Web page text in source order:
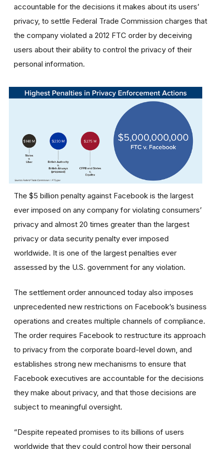
accountable for the decisions it makes about its users’
privacy, to settle Federal Trade Commission charges that
the company violated a 2012 FTC order by deceiving
users about their ability to control the privacy of their
personal information.
The $5 billion penalty against Facebook is the largest
ever imposed on any company for violating consumers’
privacy and almost 20 times greater than the largest
privacy or data security penalty ever imposed
worldwide. It is one of the largest penalties ever
assessed by the U.S. government for any violation.
The settlement order announced today also imposes
unprecedented new restrictions on Facebook’s business
operations and creates multiple channels of compliance.
The order requires Facebook to restructure its approach
to privacy from the corporate board-level down, and
establishes strong new mechanisms to ensure that
Facebook executives are accountable for the decisions
they make about privacy, and that those decisions are
subject to meaningful oversight.
“Despite repeated promises to its billions of users
worldwide that they could control how their personal